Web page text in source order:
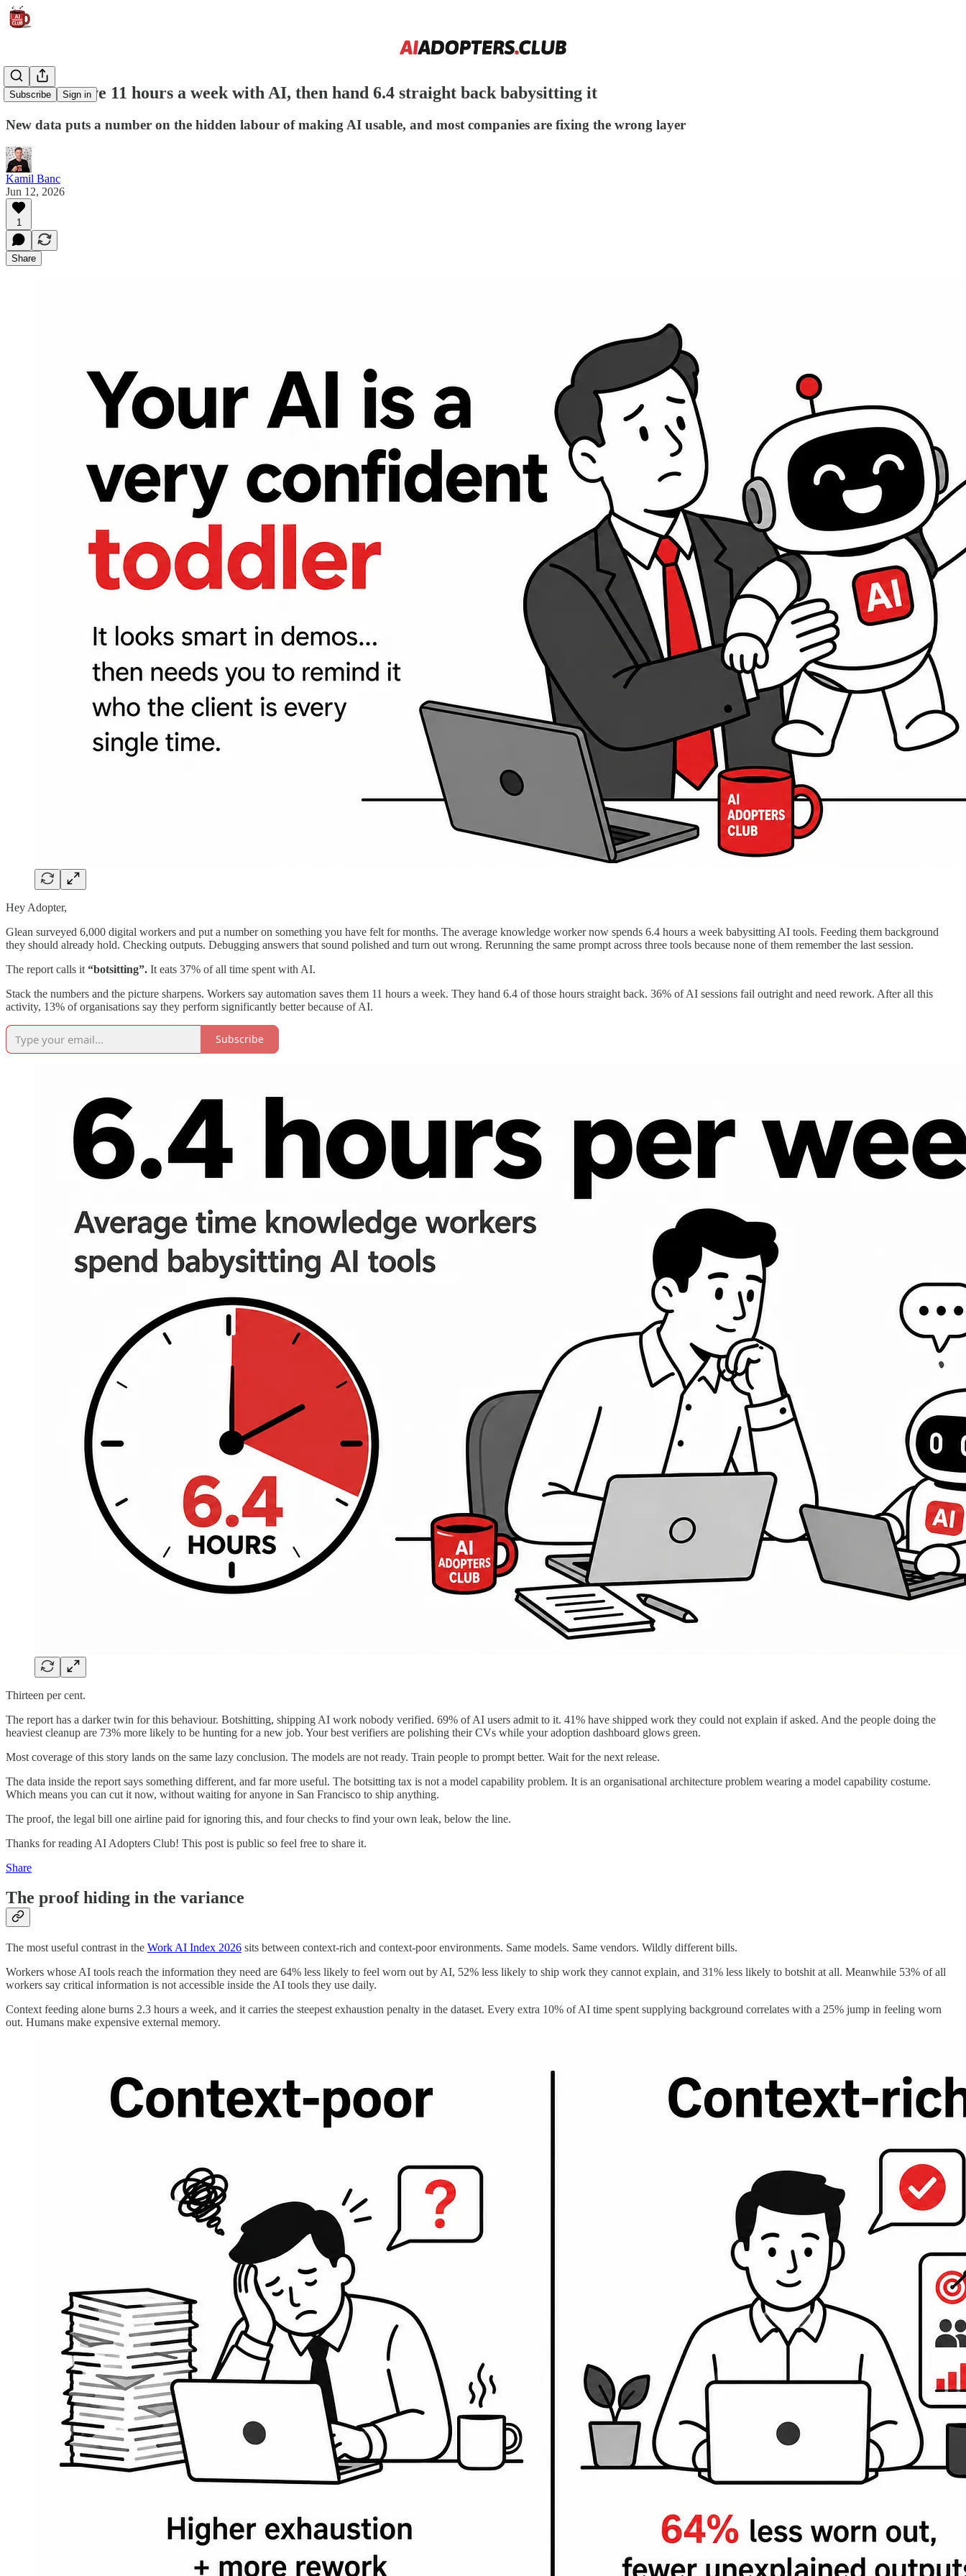
Subscribe Sign in
Workers save 11 hours a week with AI, then hand 6.4 straight back babysitting it
New data puts a number on the hidden labour of making AI usable, and most companies are fixing the wrong layer
Kamil Banc
Jun 12, 2026
1
Share
Hey Adopter,
Glean surveyed 6,000 digital workers and put a number on something you have felt for months. The average knowledge worker now spends 6.4 hours a week babysitting AI tools. Feeding them background
they should already hold. Checking outputs. Debugging answers that sound polished and turn out wrong. Rerunning the same prompt across three tools because none of them remember the last session.
The report calls it “botsitting”. It eats 37% of all time spent with AI.
Stack the numbers and the picture sharpens. Workers say automation saves them 11 hours a week. They hand 6.4 of those hours straight back. 36% of AI sessions fail outright and need rework. After all this
activity, 13% of organisations say they perform significantly better because of AI.
Subscribe
Thirteen per cent.
The report has a darker twin for this behaviour. Botshitting, shipping AI work nobody verified. 69% of AI users admit to it. 41% have shipped work they could not explain if asked. And the people doing the
heaviest cleanup are 73% more likely to be hunting for a new job. Your best verifiers are polishing their CVs while your adoption dashboard glows green.
Most coverage of this story lands on the same lazy conclusion. The models are not ready. Train people to prompt better. Wait for the next release.
The data inside the report says something different, and far more useful. The botsitting tax is not a model capability problem. It is an organisational architecture problem wearing a model capability costume.
Which means you can cut it now, without waiting for anyone in San Francisco to ship anything.
The proof, the legal bill one airline paid for ignoring this, and four checks to find your own leak, below the line.
Thanks for reading AI Adopters Club! This post is public so feel free to share it.
Share
The proof hiding in the variance
The most useful contrast in the Work AI Index 2026 sits between context-rich and context-poor environments. Same models. Same vendors. Wildly different bills.
Workers whose AI tools reach the information they need are 64% less likely to feel worn out by AI, 52% less likely to ship work they cannot explain, and 31% less likely to botshit at all. Meanwhile 53% of all
workers say critical information is not accessible inside the AI tools they use daily.
Context feeding alone burns 2.3 hours a week, and it carries the steepest exhaustion penalty in the dataset. Every extra 10% of AI time spent supplying background correlates with a 25% jump in feeling worn
out. Humans make expensive external memory.